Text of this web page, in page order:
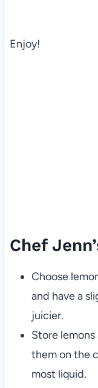
Enjoy!
Chef
Choose
and have a
juicier.
Store
them on the
most liquid.